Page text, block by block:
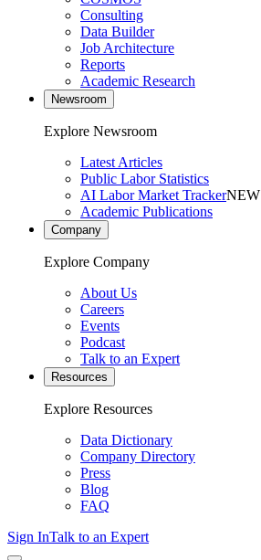
Consulting
Data Builder
Job Architecture
Reports
Academic Research
Newsroom
Explore Newsroom
Latest Articles
Public Labor Statistics
AI Labor Market TrackerNEW
Academic Publications
Company
Explore Company
About Us
Careers
Events
Podcast
Talk to an Expert
Resources
Explore Resources
Data Dictionary
Company Directory
Press
Blog
FAQ
Sign InTalk to an Expert